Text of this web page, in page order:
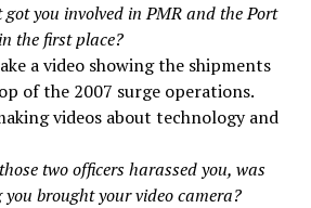
got you involved in PMR and the Port
the first place?
a video showing the shipments
of the 2007 surge operations.
videos about technology and
two officers harassed you, was
brought your video camera?